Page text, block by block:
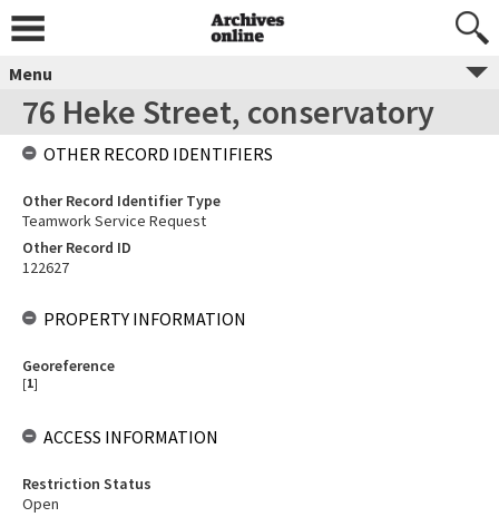
Menu
76 Heke Street, conservatory
OTHER RECORD IDENTIFIERS
Other Record Identifier Type
Teamwork Service Request
Other Record ID
122627
PROPERTY INFORMATION
Georeference
[1]
ACCESS INFORMATION
Restriction Status
Open